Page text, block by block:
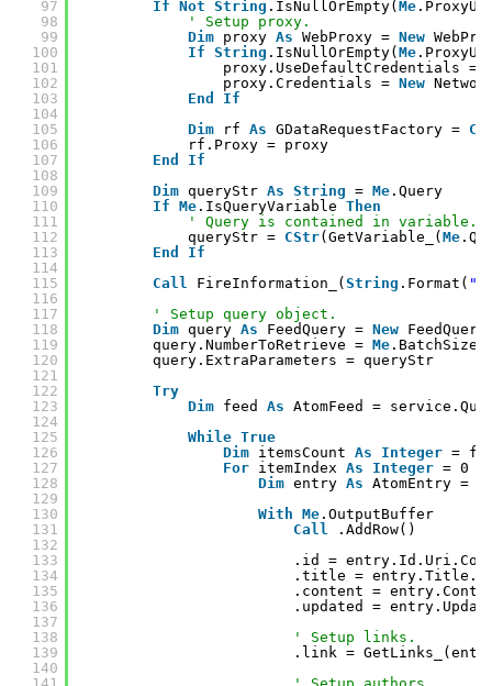
97
98
99
100
101
102
103
104
105
106
107
108
109
110
111
112
113
114
115
116
117
118
119
120
121
122
123
124
125
126
127
128
129
130
131
132
133
134
135
136
137
138
139
140
If Not String .IsNullOrEmpty( Me
' Setup proxy.
Dim proxy As WebProxy = New
If String .IsNullOrEmpty( Me
proxy.UseDefaultCredentials =
proxy.Credentials = New
End
If
Dim
rf As GDataRequestFactory =
rf.Proxy = proxy
End
If
Dim queryStr As String = Me .Query
If Me .IsQueryVariable Then
' Query is contained in variable.
queryStr = CStr(GetVariable_( Me
End
If
Call
FireInformation_( String .Format(
' Setup query object.
Dim query As FeedQuery = New
query.NumberToRetrieve = Me .BatchSize
query.ExtraParameters = queryStr
Try
Dim feed As AtomFeed =
While True
Dim itemsCount As Integer =
For itemIndex As Integer = 0
Dim entry As AtomEntry =
With Me .OutputBuffer
Call
.AddRow()
.id =
.title =
.content =
.updated =
' Setup links.
.link =